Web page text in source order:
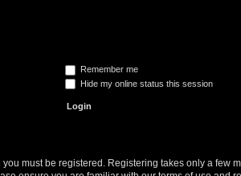
Remember me
Hide my online status this session
you must be registered. Registering takes only a